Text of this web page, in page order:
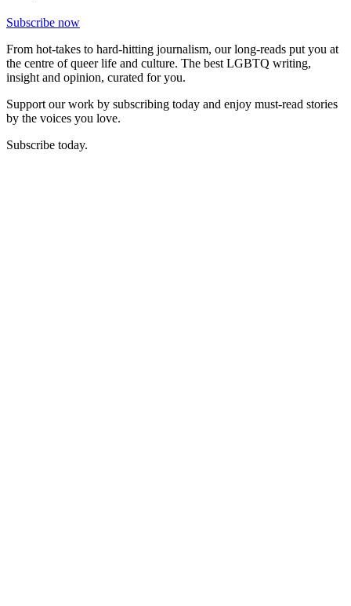
Subscribe now
From hot-takes to hard-hitting journalism, our long-reads put you at
the centre of queer life and culture. The best LGBTQ writing,
insight and opinion, curated for you.
Support our work by subscribing today and enjoy must-read stories
by the voices you love.
Subscribe today.